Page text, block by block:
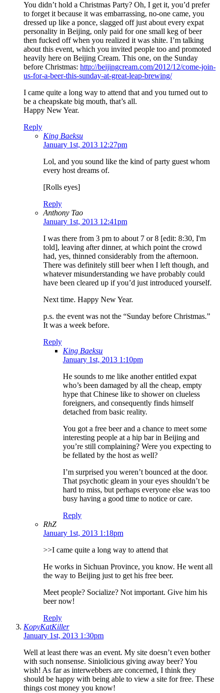
You didn’t hold a Christmas Party? Oh, I get it, you’d prefer
to forget it because it was embarrassing, no-one came, you
dressed up like a ponce, slagged off just about every expat
personality in Beijing, only paid for one small keg of beer
then fucked off when you realized it was shite. I’m talking
about this event, which you invited people too and promoted
heavily here on Beijing Cream. This one, on the Sunday
before Christmas: http://beijingcream.com/2012/12/come-join-
us-for-a-beer-this-sunday-at-great-leap-brewing/
I came quite a long way to attend that and you turned out to
be a cheapskate big mouth, that’s all.
Happy New Year.
Reply
King Baeksu
January 1st, 2013 12:27pm
Lol, and you sound like the kind of party guest whom
every host dreams of.
[Rolls eyes]
Reply
Anthony Tao
January 1st, 2013 12:41pm
I was there from 3 pm to about 7 or 8 [edit: 8:30, I'm
told], leaving after dinner, at which point the crowd
had, yes, thinned considerably from the afternoon.
There was definitely still beer when I left though, and
whatever misunderstanding we have probably could
have been cleared up if you’d just introduced yourself.
Next time. Happy New Year.
p.s. the event was not the “Sunday before Christmas.”
It was a week before.
Reply
King Baeksu
January 1st, 2013 1:10pm
He sounds to me like another entitled expat
who’s been damaged by all the cheap, empty
hype that Chinese like to shower on clueless
foreigners, and consequently finds himself
detached from basic reality.
You got a free beer and a chance to meet some
interesting people at a hip bar in Beijing and
you’re still complaining? Were you expecting to
be fellated by the host as well?
I’m surprised you weren’t bounced at the door.
That psychotic gleam in your eyes shouldn’t be
hard to miss, but perhaps everyone else was too
busy having a good time to notice or care.
Reply
RhZ
January 1st, 2013 1:18pm
>>I came quite a long way to attend that
He works in Sichuan Province, you know. He went all
the way to Beijing just to get his free beer.
Meet people? Socialize? Not important. Give him his
beer now!
Reply
KopyKatKiller
January 1st, 2013 1:30pm
Well at least there was an event. My site doesn’t even bother
with such nonsense. Siniolicious giving away beer? You
wish! As far as interwebbers are concerned, I think they
should be happy with being able to view a site for free. These
things cost money you know!